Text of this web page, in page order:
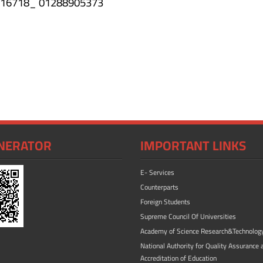
IMPORTANT LINKS
E- Services
Counterparts
Foreign Students
Supreme Council Of Universities
Academy of Science
National Authority for Quality Assurance
Accreditation of Education